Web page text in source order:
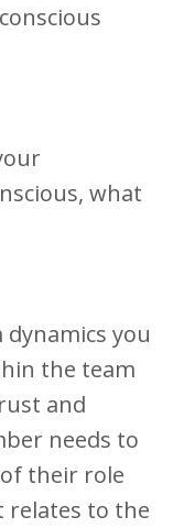
what
you
the team
and
needs to
their role
relates to the